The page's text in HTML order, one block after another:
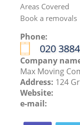
Areas Covered
Book a removals
Phone:
‎020
Company
Max Moving
Address: 124
Website:
e-mail: